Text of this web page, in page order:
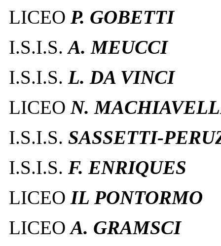
LICEO P. GOBETTI
I.S.I.S. A. MEUCCI
I.S.I.S. L. DA VINCI
LICEO N.
I.S.I.S. SASSETTI-
I.S.I.S. F. ENRIQUES
LICEO IL PONTORMO
LICEO A. GRAMSCI